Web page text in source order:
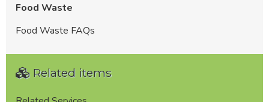
Food Waste
Food Waste FAQs
Related items